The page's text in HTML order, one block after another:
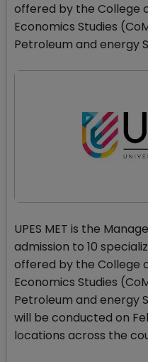
offered by the College
Economics Studies
Petroleum and energy
UPES MET is the
admission to 10
offered by the College
Economics Studies
Petroleum and energy
will be conducted on
locations across the